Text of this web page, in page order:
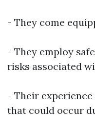
- They come
- They employ
risks associated
- Their
that could occur